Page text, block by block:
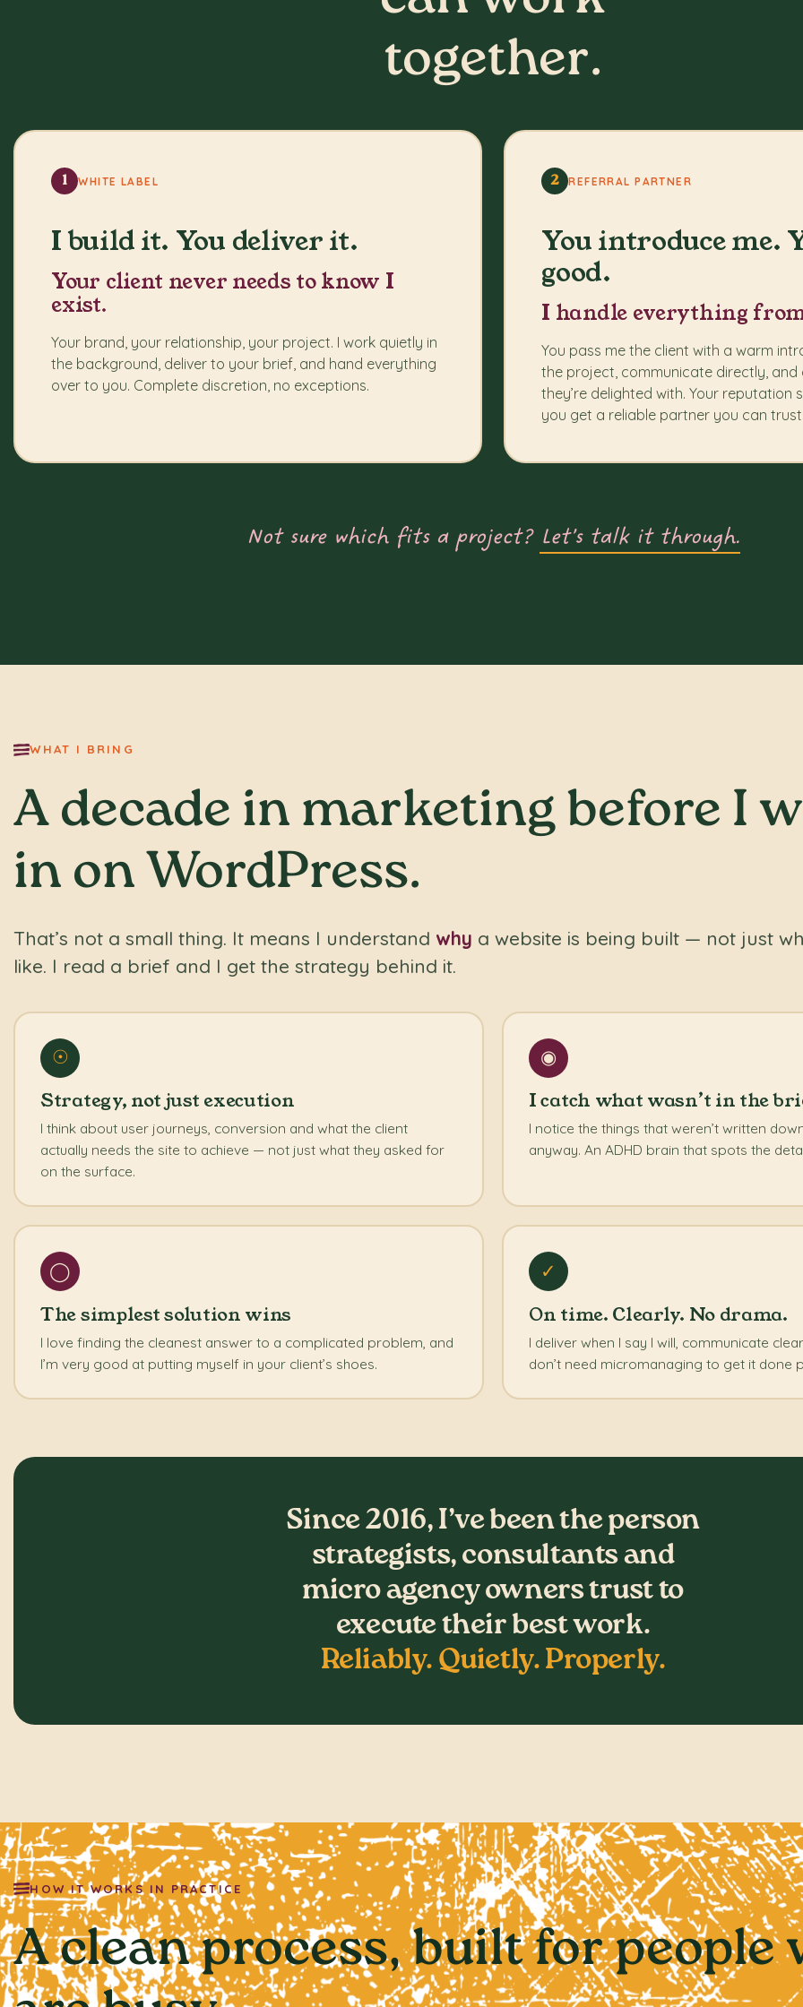
together.
1 WHITE LABEL
I build it. You deliver it.
Your client never needs to know I
exist.
Your brand, your relationship, your project. I work quietly in
the background, deliver to your brief, and hand everything
over to you. Complete discretion, no exceptions.
2 REFERRAL PARTNER
You introduce me.
good.
I handle everything
You pass me the client with a warm
the project, communicate directly, and
they’re delighted with. Your
you get a reliable partner you can
Not sure which fits a project? Let’s talk it through.
WHAT I BRING
A decade in marketing before I
in on WordPress.
That’s not a small thing. It means I understand why a website is being built — not just
like. I read a brief and I get the strategy behind it.
☉
Strategy, not just execution
I think about user journeys, conversion and what the client
actually needs the site to achieve — not just what they asked for
on the surface.
◉
I catch what wasn’t in the
I notice the things that weren’t written
anyway. An ADHD brain that spots the
◯
The simplest solution wins
I love finding the cleanest answer to a complicated problem, and
I’m very good at putting myself in your client’s shoes.
✓
On time. Clearly. No drama.
I deliver when I say I will, communicate
don’t need micromanaging to get it done
Since 2016, I’ve been the person
strategists, consultants and
micro agency owners trust to
execute their best work.
Reliably. Quietly. Properly.
HOW IT WORKS IN PRACTICE
A clean process, built for people